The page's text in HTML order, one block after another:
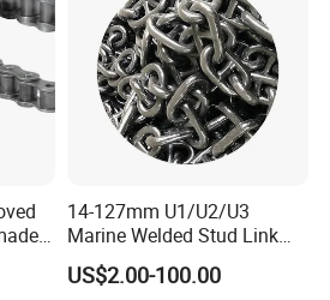
and use thickened materials
without cutting corners.
the solid structure of the test
processed, with high strength and
and can customize various
14-127mm U1/U2/U3
Marine Welded Stud Link
Anchor Chain with CE
Certificate
US$2.00-100.00